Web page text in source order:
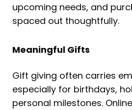
upcoming needs, and
spaced out thoughtfully.
Meaningful Gifts
Gift giving often carries
especially for birthdays,
personal milestones.